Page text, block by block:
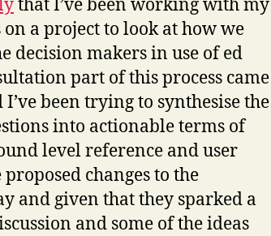
that I’ve been working with my
on a project to look at how we
decision makers in use of ed
part of this process came
I’ve been trying to synthesise the
into actionable terms of
level reference and user
changes to the
and given that they sparked a
and some of the ideas